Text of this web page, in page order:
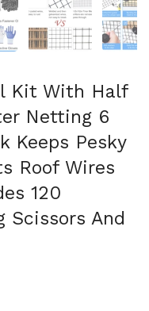
Kit With Half
Netting 6
Keeps Pesky
Roof Wires
120
Scissors And